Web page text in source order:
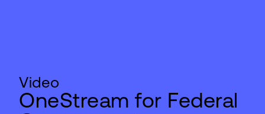
Video
OneStream for Federal